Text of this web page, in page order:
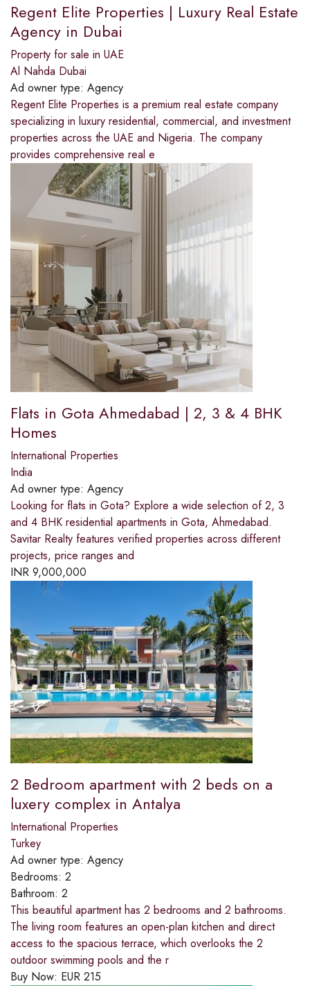
Regent Elite Properties | Luxury Real Estate
Agency in Dubai
Property for sale in UAE
Al Nahda Dubai
Ad owner type: Agency
Regent Elite Properties is a premium real estate company
specializing in luxury residential, commercial, and investment
properties across the UAE and Nigeria. The company
provides comprehensive real e
Flats in Gota Ahmedabad | 2, 3 & 4 BHK
Homes
International Properties
India
Ad owner type: Agency
Looking for flats in Gota? Explore a wide selection of 2, 3
and 4 BHK residential apartments in Gota, Ahmedabad.
Savitar Realty features verified properties across different
projects, price ranges and
INR 9,000,000
2 Bedroom apartment with 2 beds on a
luxery complex in Antalya
International Properties
Turkey
Ad owner type: Agency
Bedrooms: 2
Bathroom: 2
This beautiful apartment has 2 bedrooms and 2 bathrooms.
The living room features an open-plan kitchen and direct
access to the spacious terrace, which overlooks the 2
outdoor swimming pools and the r
Buy Now: EUR 215